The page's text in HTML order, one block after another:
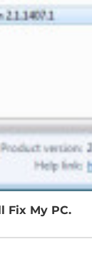
Fix My PC.